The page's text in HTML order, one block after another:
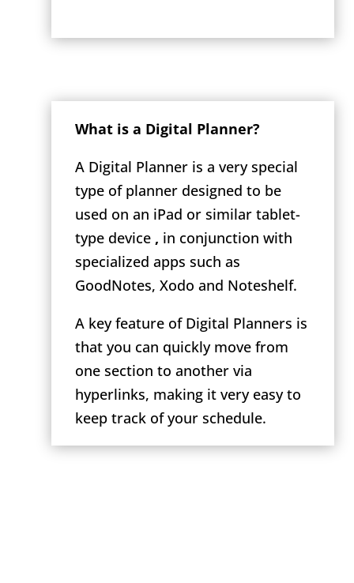
What is a Digital Planner?
A Digital Planner is a very special
type of planner designed to be
used on an iPad or similar tablet-
type device , in conjunction with
specialized apps such as
GoodNotes, Xodo and Noteshelf.
A key feature of Digital Planners is
that you can quickly move from
one section to another via
hyperlinks, making it very easy to
keep track of your schedule.